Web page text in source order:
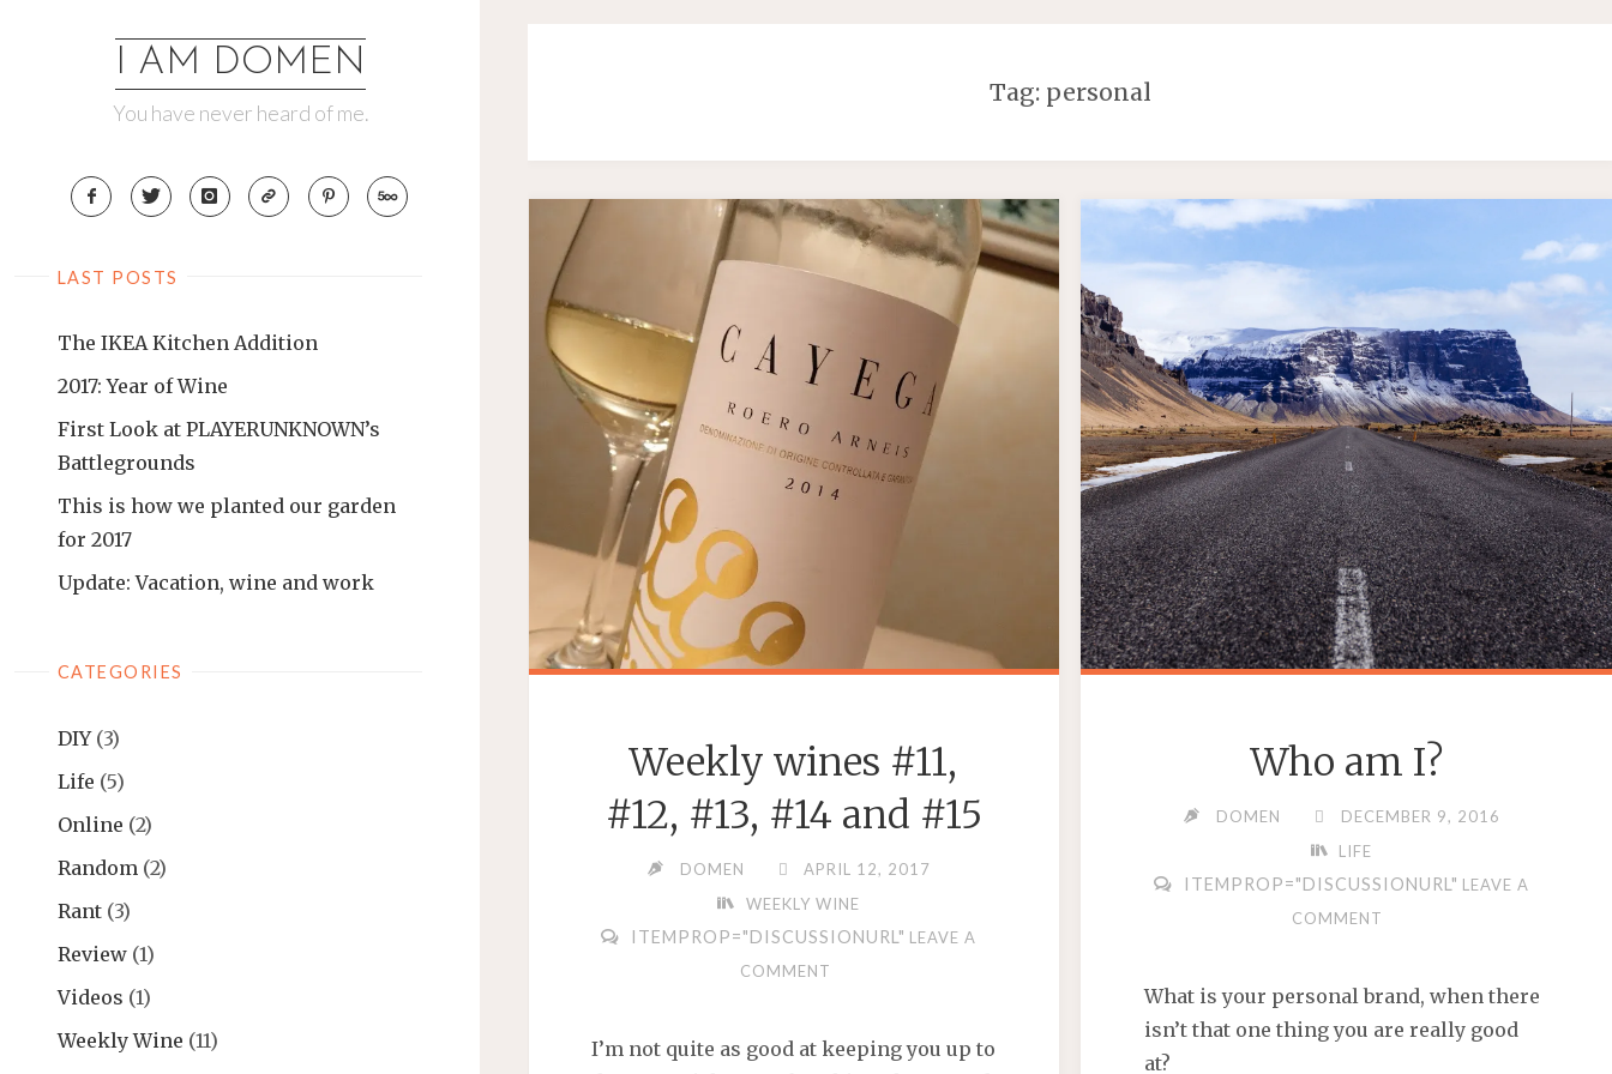
I AM DOMEN
You have never heard of me.
LAST POSTS
The IKEA Kitchen Addition
2017: Year of Wine
First Look at PLAYERUNKNOWN’s
Battlegrounds
This is how we planted our garden
for 2017
Update: Vacation, wine and work
CATEGORIES
DIY(3)
Life (5)
Online (2)
Random (2)
Rant (3)
Review (1)
Videos (1)
Weekly Wine (11)
Tag: personal
Weekly wines #11,
#12, #13, #14 and #15
DOMEN
APRIL 12, 2017
WEEKLY WINE
ITEMPROP="DISCUSSIONURL" LEAVE A
COMMENT
I’m not quite as good at keeping you up to
Who am I?
DOMEN
DECEMBER 9, 2016
LIFE
ITEMPROP="DISCUSSIONURL" LEAVE A
COMMENT
What is your personal brand, when there
isn’t that one thing you are really good
at?